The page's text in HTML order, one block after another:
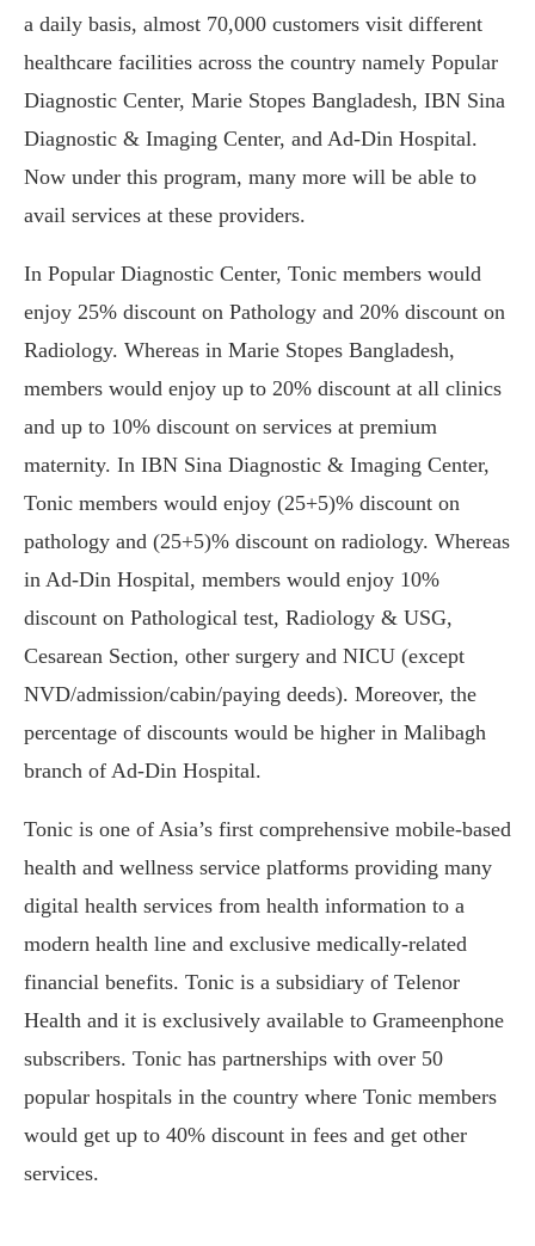
a daily basis, almost 70,000 customers visit different
healthcare facilities across the country namely Popular
Diagnostic Center, Marie Stopes Bangladesh, IBN Sina
Diagnostic & Imaging Center, and Ad-Din Hospital.
Now under this program, many more will be able to
avail services at these providers.
In Popular Diagnostic Center, Tonic members would
enjoy 25% discount on Pathology and 20% discount on
Radiology. Whereas in Marie Stopes Bangladesh,
members would enjoy up to 20% discount at all clinics
and up to 10% discount on services at premium
maternity. In IBN Sina Diagnostic & Imaging Center,
Tonic members would enjoy (25+5)% discount on
pathology and (25+5)% discount on radiology. Whereas
in Ad-Din Hospital, members would enjoy 10%
discount on Pathological test, Radiology & USG,
Cesarean Section, other surgery and NICU (except
NVD/admission/cabin/paying deeds). Moreover, the
percentage of discounts would be higher in Malibagh
branch of Ad-Din Hospital.
Tonic is one of Asia’s first comprehensive mobile-based
health and wellness service platforms providing many
digital health services from health information to a
modern health line and exclusive medically-related
financial benefits. Tonic is a subsidiary of Telenor
Health and it is exclusively available to Grameenphone
subscribers. Tonic has partnerships with over 50
popular hospitals in the country where Tonic members
would get up to 40% discount in fees and get other
services.